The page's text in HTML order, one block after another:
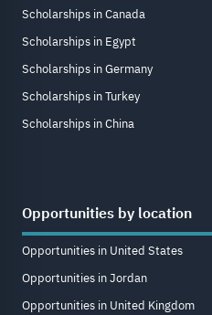
Scholarships in Canada
Scholarships in Egypt
Scholarships in Germany
Scholarships in Turkey
Scholarships in China
Opportunities by location
Opportunities in United States
Opportunities in Jordan
Opportunities in United Kingdom